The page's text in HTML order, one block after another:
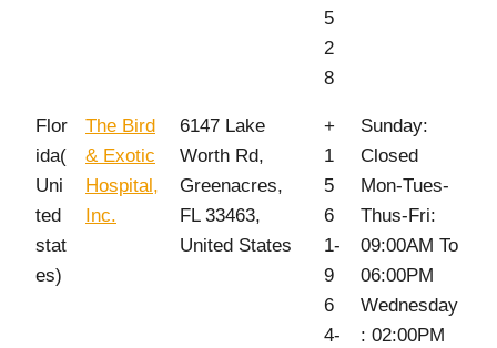
5
2
8
Flor
ida(
Uni
ted
stat
es)
The Bird
& Exotic
Hospital,
Inc.
6147 Lake
Worth Rd,
Greenacres,
FL 33463,
United States
+
1
5
6
1-
9
6
4-
Sunday:
Closed
Mon-Tues-
Thus-Fri:
09:00AM To
06:00PM
Wednesday
: 02:00PM